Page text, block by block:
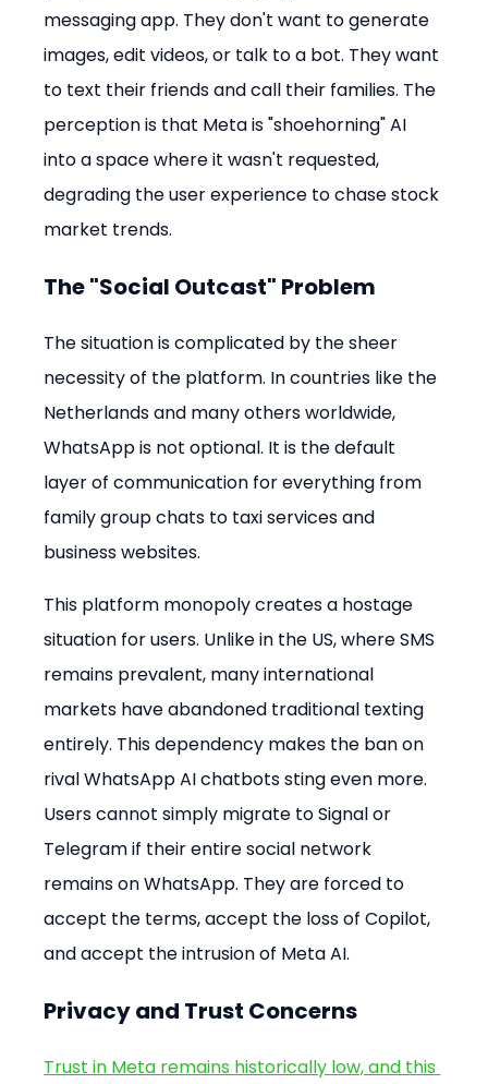
messaging app. They don't want to generate
images, edit videos, or talk to a bot. They want
to text their friends and call their families. The
perception is that Meta is "shoehorning" AI
into a space where it wasn't requested,
degrading the user experience to chase stock
market trends.
The "Social Outcast" Problem
The situation is complicated by the sheer
necessity of the platform. In countries like the
Netherlands and many others worldwide,
WhatsApp is not optional. It is the default
layer of communication for everything from
family group chats to taxi services and
business websites.
This platform monopoly creates a hostage
situation for users. Unlike in the US, where SMS
remains prevalent, many international
markets have abandoned traditional texting
entirely. This dependency makes the ban on
rival WhatsApp AI chatbots sting even more.
Users cannot simply migrate to Signal or
Telegram if their entire social network
remains on WhatsApp. They are forced to
accept the terms, accept the loss of Copilot,
and accept the intrusion of Meta AI.
Privacy and Trust Concerns
Trust in Meta remains historically low, and this